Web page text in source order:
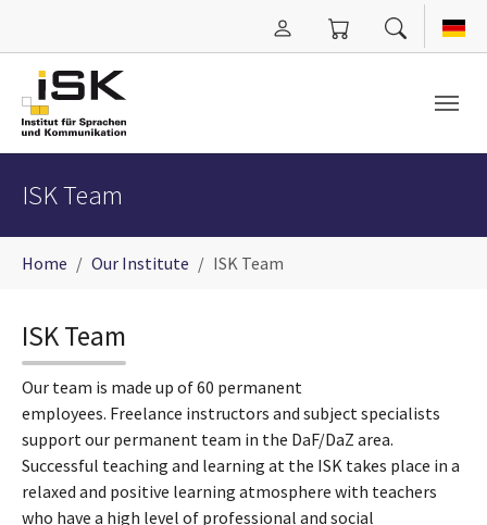
Skip to main content
ISK Team
Home Our Institute ISK Team
ISK Team
Our team is made up of 60 permanent
employees. Freelance instructors and subject specialists
support our permanent team in the DaF/DaZ area.
Successful teaching and learning at the ISK takes place in a
relaxed and positive learning atmosphere with teachers
who have a high level of professional and social